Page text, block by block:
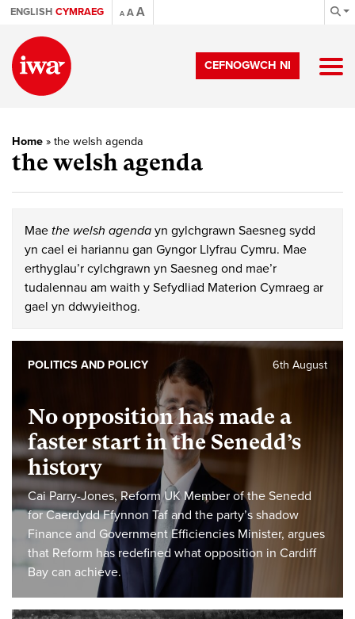
ENGLISH CYMRAEG A AA
CEFNOGWCH NI
Home » the welsh agenda
the welsh agenda
Mae the welsh agenda yn gylchgrawn Saesneg sydd
yn cael ei hariannu gan Gyngor Llyfrau Cymru. Mae
erthyglau’r cylchgrawn yn Saesneg ond mae’r
tudalennau am waith y Sefydliad Materion Cymraeg ar
gael yn ddwyieithog.
No opposition has made a
faster start in the Senedd’s
history
Cai Parry-Jones, Reform UK Member of the Senedd
for Caerdydd Ffynnon Taf and the party’s shadow
Finance and Government Efficiencies Minister, argues
that Reform has redefined what opposition in Cardiff
Bay can achieve.
6th August
POLITICS AND POLICY